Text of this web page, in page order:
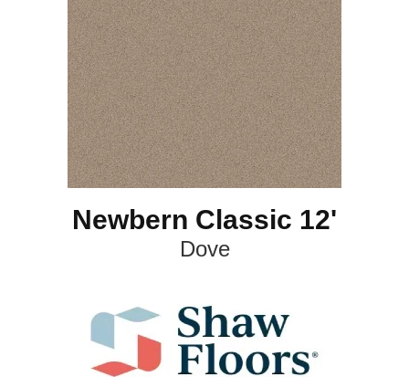
Newbern Classic 12'
Dove